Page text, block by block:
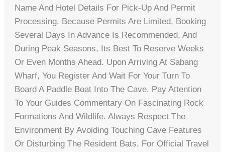
Name And Hotel Details For Pick-Up And Permit
Processing. Because Permits Are Limited, Booking
Several Days In Advance Is Recommended, And
During Peak Seasons, Its Best To Reserve Weeks
Or Even Months Ahead. Upon Arriving At Sabang
Wharf, You Register And Wait For Your Turn To
Board A Paddle Boat Into The Cave. Pay Attention
To Your Guides Commentary On Fascinating Rock
Formations And Wildlife. Always Respect The
Environment By Avoiding Touching Cave Features
Or Disturbing The Resident Bats. For Official Travel